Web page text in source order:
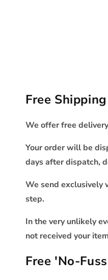
Free
We offer free
Your order will be
days after dispatch,
We send exclusively
step.
In the very unlikely
not received your
Free 'No-